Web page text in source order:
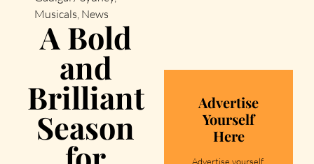
Musicals, News
A Bold
and
Brilliant
Season
Advertise
Yourself
Here
Advertise yourself,